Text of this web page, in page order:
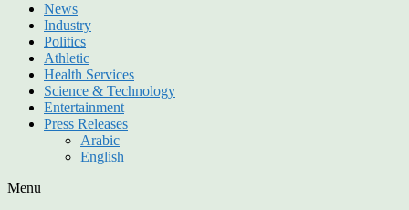
News
Industry
Politics
Athletic
Health Services
Science & Technology
Entertainment
Press Releases
Arabic
English
Menu